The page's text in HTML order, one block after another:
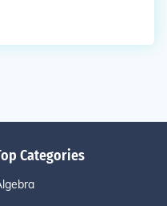
Categories